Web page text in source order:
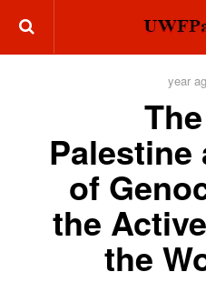
Palestine
of
the
the